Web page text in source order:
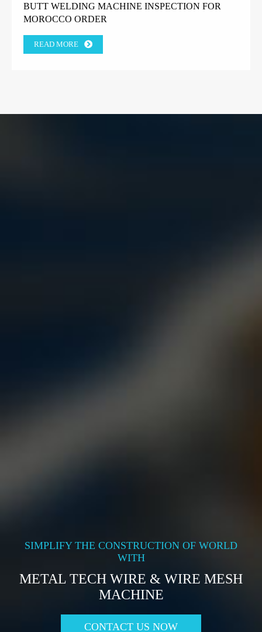
BUTT WELDING MACHINE INSPECTION FOR
MOROCCO ORDER
READ MORE
SIMPLIFY THE CONSTRUCTION OF WORLD
WITH
METAL TECH WIRE & WIRE MESH
MACHINE
CONTACT US NOW